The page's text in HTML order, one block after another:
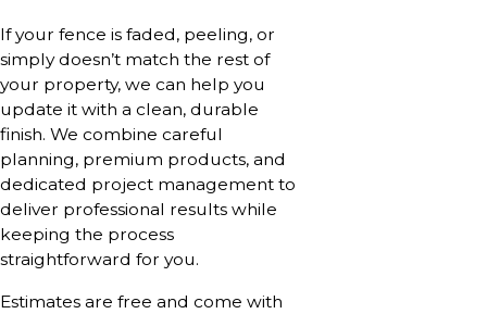
If your fence is faded, peeling, or
simply doesn’t match the rest of
your property, we can help you
update it with a clean, durable
finish. We combine careful
planning, premium products, and
dedicated project management to
deliver professional results while
keeping the process
straightforward for you.
Estimates are free and come with